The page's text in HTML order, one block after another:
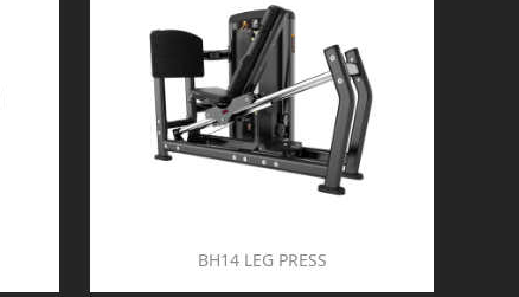
BH14 LEG PRESS